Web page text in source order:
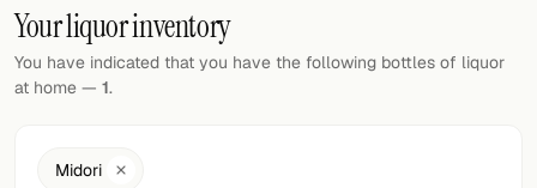
Random drink
BAR
Your liquor inventory
You have indicated that you have the following bottles of liquor
at home — 1.
Midori